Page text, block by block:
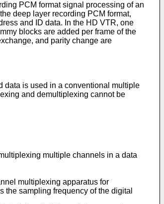
PCM format signal processing of an
deep layer recording PCM format,
and ID data. In the HD VTR, one
blocks are added per frame of the
and parity change are
data is used in a conventional multiple
and demultiplexing cannot be
multiple channels in a data
multiplexing apparatus for
the sampling frequency of the digital